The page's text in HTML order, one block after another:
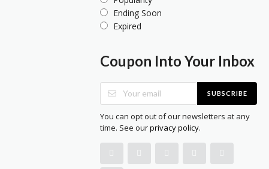
Ending Soon
Expired
Coupon Into Your Inbox
SUBSCRIBE
You can opt out of our newsletters at any
time. See ourprivacy policy.